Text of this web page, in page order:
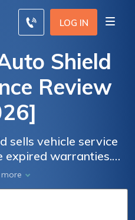
LOG IN
Shield
Review
sells vehicle service
expired warranties.
has an A+ customer
with the BBB.